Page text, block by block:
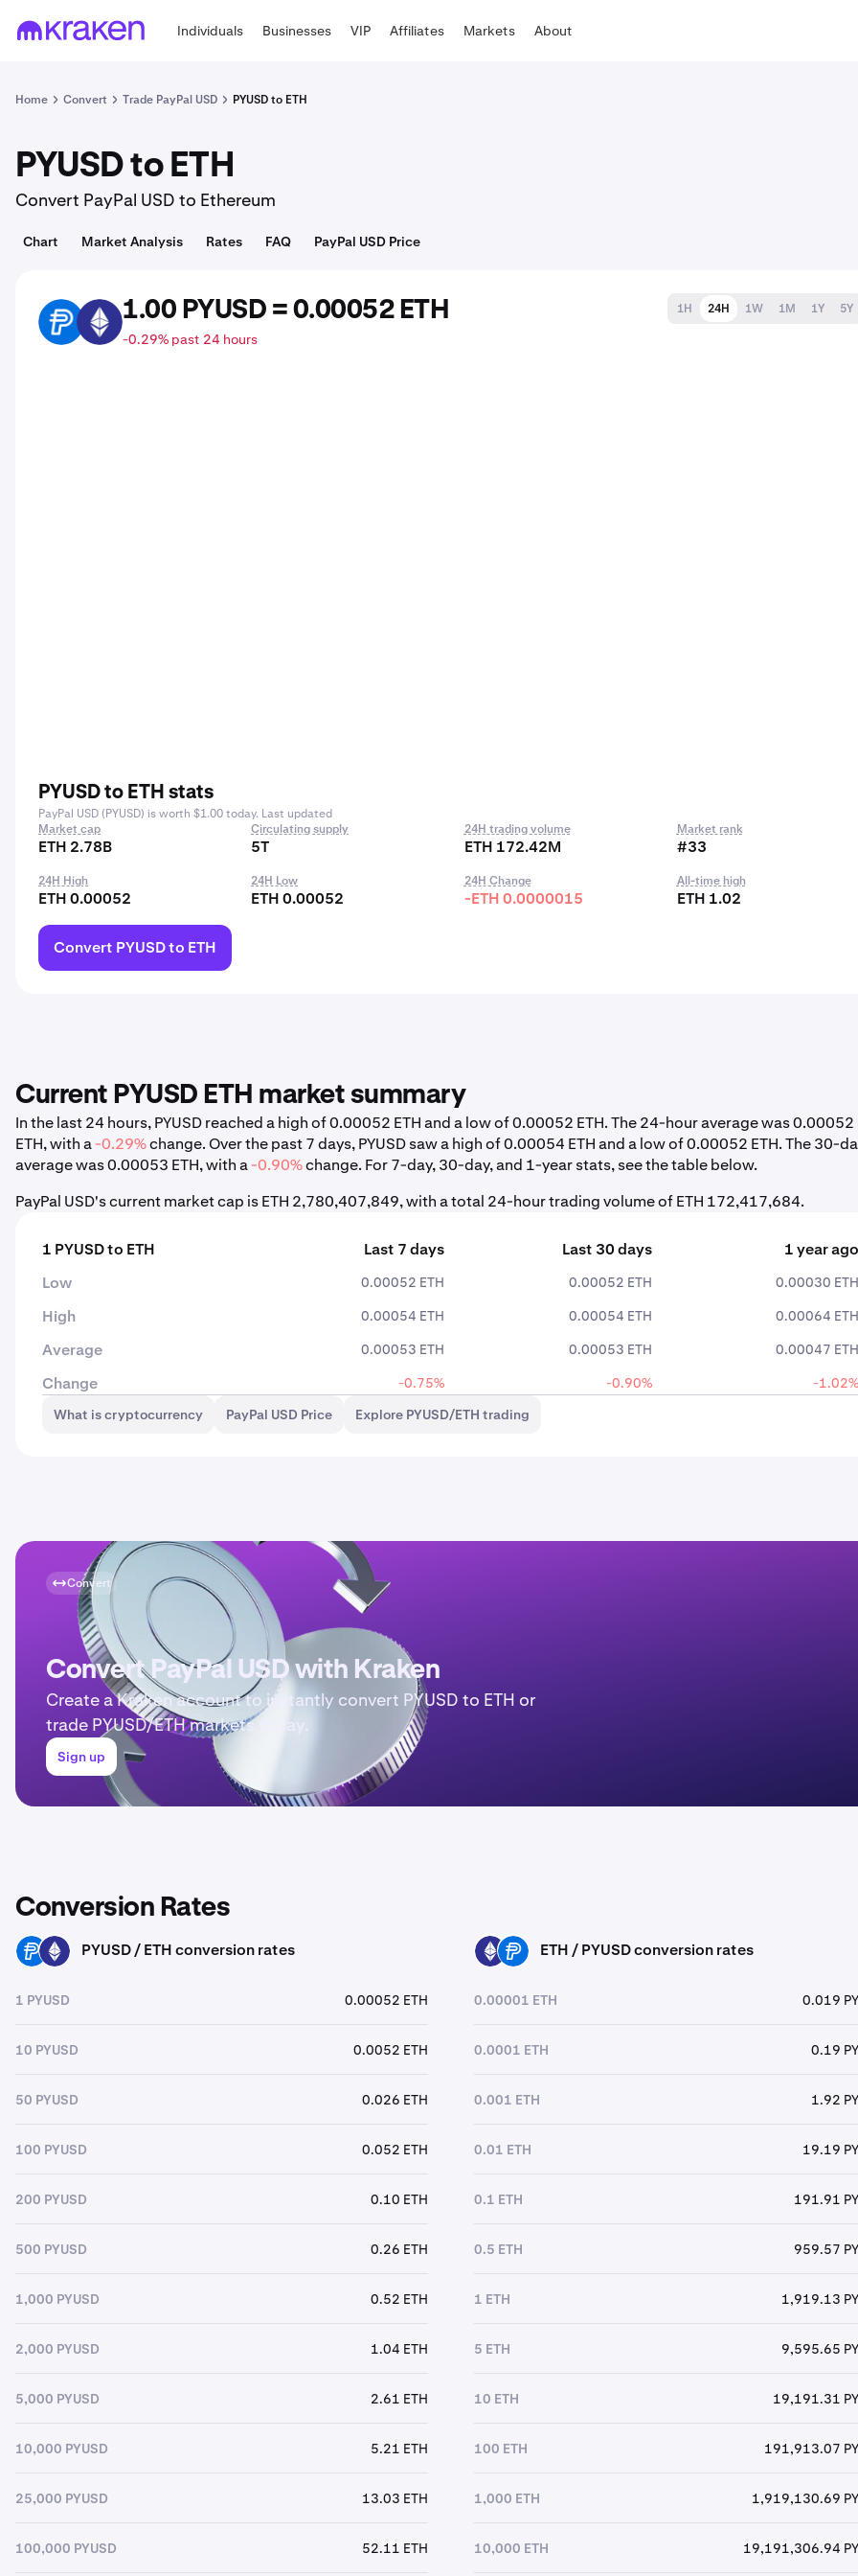
Individuals Businesses VIP Affiliates Markets About
Home Convert Trade PayPal USD PYUSD to ETH
PYUSD to ETH
Convert PayPal USD to Ethereum
Chart Market Analysis Rates FAQ PayPal USD Price
PYUSD ETH 1.00 PYUSD = 0.00052 ETH
-0.29% past 24 hours
1H 24H 1W 1M 1Y 5Y
PYUSD to ETH stats
PayPal USD (PYUSD) is worth $1.00 today. Last updated
Market cap
ETH 2.78B
Circulating supply
5T
24H trading volume
ETH 172.42M
Market rank
#33
24H High
ETH 0.00052
24H Low
ETH 0.00052
24H Change
-ETH 0.0000015
All-time high
ETH 1.02
Convert PYUSD to ETH
Current PYUSD ETH market summary
In the last 24 hours, PYUSD reached a high of 0.00052 ETH and a low of 0.00052 ETH. The 24-hour average was 0.00052
ETH, with a-0.29%change. Over the past 7 days, PYUSD saw a high of 0.00054 ETH and a low of 0.00052 ETH. The 30-
average was 0.00053 ETH, with a-0.90%change. For 7-day, 30-day, and 1-year stats, see the table below.
PayPal USD's current market cap is ETH 2,780,407,849, with a total 24-hour trading volume of ETH 172,417,684.
1 PYUSD to ETH Last 7 days Last 30 days
1 year ago
Low
0.00052 ETH 0.00052 ETH 0.00030 ETH
High 0.00054 ETH 0.00054 ETH 0.00064 ETH
Average 0.00053 ETH 0.00053 ETH 0.00047 ETH
Change -0.75% -0.90%
-1.02%
What is cryptocurrency
PayPal USD Price Explore PYUSD/ETH trading
Convert
Convert PayPal USD with Kraken
Create a Kraken account to instantly convert PYUSD to ETH or
trade PYUSD/ETH markets today.
Sign up
Conversion Rates
PYUSD ETH PYUSD / ETH conversion rates
1 PYUSD 0.00052 ETH
10 PYUSD 0.0052 ETH
50 PYUSD 0.026 ETH
100 PYUSD 0.052 ETH
200 PYUSD 0.10 ETH
500 PYUSD 0.26 ETH
1,000 PYUSD 0.52 ETH
2,000 PYUSD 1.04 ETH
5,000 PYUSD 2.61 ETH
10,000 PYUSD 5.21 ETH
25,000 PYUSD 13.03 ETH
100,000 PYUSD 52.11 ETH
ETH PYUSD ETH / PYUSD conversion rates
0.00001 ETH 0.019
0.0001 ETH 0.19
0.001 ETH 1.92
0.01 ETH 19.19
0.1 ETH 191.91
0.5 ETH 959.57
1 ETH 1,919.13
5 ETH 9,595.65
10 ETH 19,191.31
100 ETH 191,913.07
1,000 ETH 1,919,130.69
10,000 ETH 19,191,306.94